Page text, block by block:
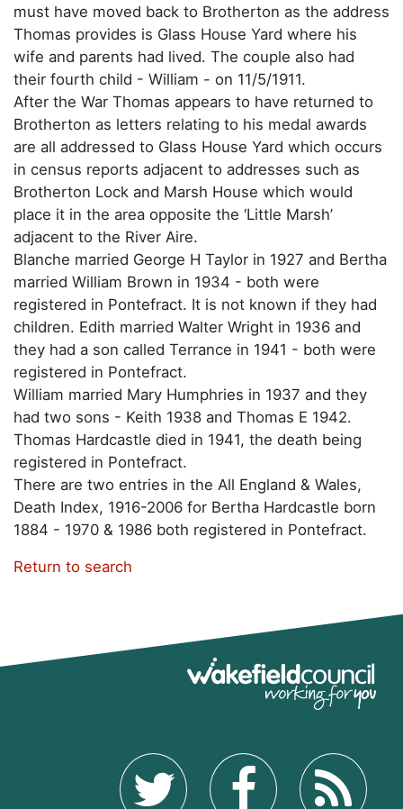
must have moved back to Brotherton as the address
Thomas provides is Glass House Yard where his
wife and parents had lived. The couple also had
their fourth child - William - on 11/5/1911.
After the War Thomas appears to have returned to
Brotherton as letters relating to his medal awards
are all addressed to Glass House Yard which occurs
in census reports adjacent to addresses such as
Brotherton Lock and Marsh House which would
place it in the area opposite the ‘Little Marsh’
adjacent to the River Aire.
Blanche married George H Taylor in 1927 and Bertha
married William Brown in 1934 - both were
registered in Pontefract. It is not known if they had
children. Edith married Walter Wright in 1936 and
they had a son called Terrance in 1941 - both were
registered in Pontefract.
William married Mary Humphries in 1937 and they
had two sons - Keith 1938 and Thomas E 1942.
Thomas Hardcastle died in 1941, the death being
registered in Pontefract.
There are two entries in the All England & Wales,
Death Index, 1916-2006 for Bertha Hardcastle born
1884 - 1970 & 1986 both registered in Pontefract.
Return to search